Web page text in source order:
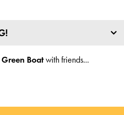
Green Boatwith friends...